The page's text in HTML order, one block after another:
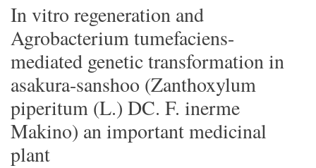
In vitro regeneration and
Agrobacterium tumefaciens-
mediated genetic transformation in
asakura-sanshoo (Zanthoxylum
piperitum (L.) DC. F. inerme
Makino) an important medicinal
plant